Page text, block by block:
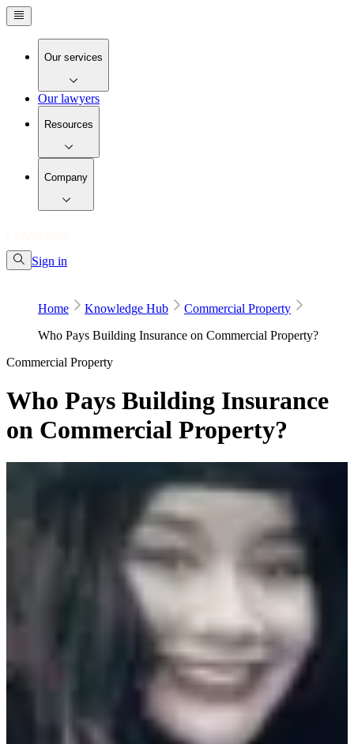
Our services
Our lawyers
Resources
Company
Sign in
Home Knowledge Hub
Commercial Property
Who Pays Building Insurance on Commercial Property?
Commercial Property
Who Pays Building Insurance
on Commercial Property?